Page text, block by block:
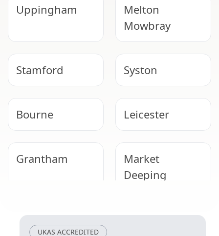
Uppingham
Melton
Mowbray
Stamford Syston
Bourne Leicester
Grantham
Market
Deeping
Loughborough Cotgrave
UKAS ACCREDITED